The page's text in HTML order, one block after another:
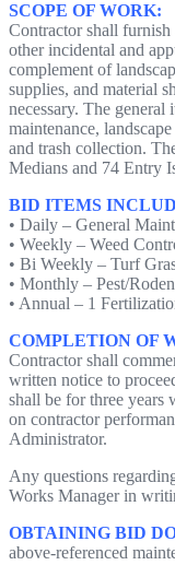
SCOPE OF WORK:
Contractor shall furnish
other incidental and
complement of
supplies, and material
necessary. The
maintenance,
and trash collection.
Medians and 74 Entry
BID ITEMS
• Daily – General
• Weekly – Weed
• Bi Weekly – Turf
• Monthly – Pest/
• Annual – 1
COMPLETION OF
Contractor shall
written notice to
shall be for three years
on contractor
Administrator.
Any questions
Works Manager in
OBTAINING BID
above-referenced